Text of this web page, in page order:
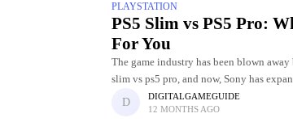
PLAYSTATION
PS5 Slim vs PS5 Pro:
For You
The game industry has been blown
slim vs ps5 pro, and now, Sony has
new models: the PS5 Slim and
DIGITALGAMEGUIDE
12 MONTHS AGO